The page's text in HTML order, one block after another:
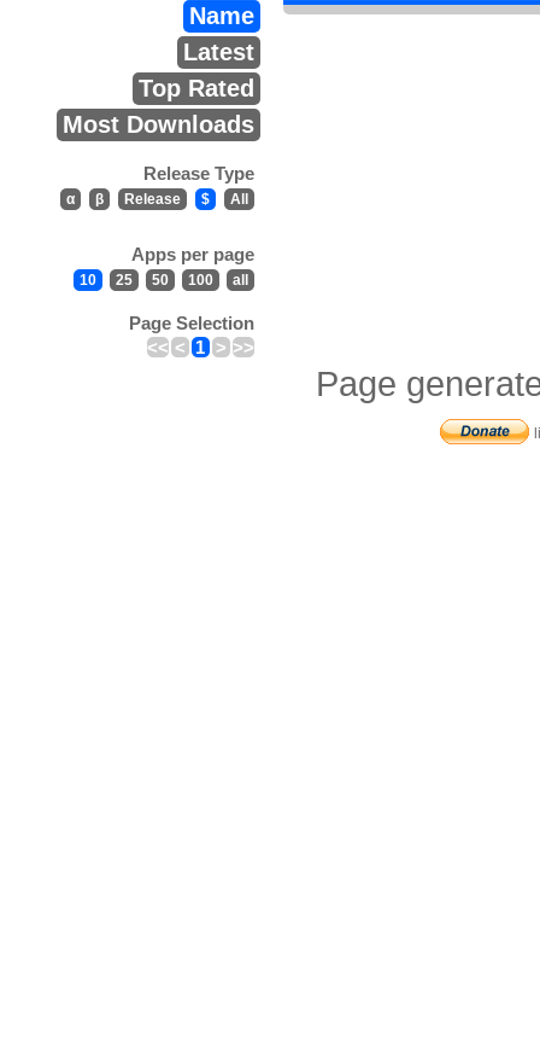
Name
Latest
Top Rated
Most Downloads
Release Type
α β Release $ All
Apps per page
10 25 50 100 all
Page Selection
<< < 1 > >>
Page